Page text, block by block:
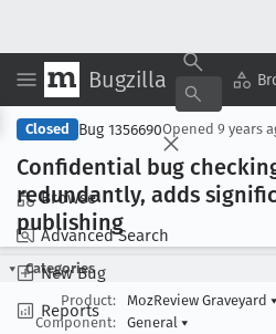
Bugzilla
Browse
Advanced Search
New Bug
Reports
Closed Bug 1356690Opened 9 years
Confidential bug
redundantly, adds
publishing
Categories
Product:
MozReview Graveyard ▾
Component:
General ▾